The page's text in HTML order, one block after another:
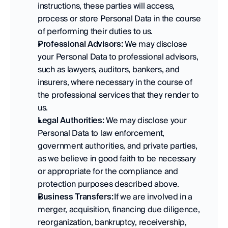
instructions, these parties will access,
process or store Personal Data in the course
of performing their duties to us.
Professional Advisors: We may disclose
your Personal Data to professional advisors,
such as lawyers, auditors, bankers, and
insurers, where necessary in the course of
the professional services that they render to
us.
Legal Authorities: We may disclose your
Personal Data to law enforcement,
government authorities, and private parties,
as we believe in good faith to be necessary
or appropriate for the compliance and
protection purposes described above.
Business Transfers: If we are involved in a
merger, acquisition, financing due diligence,
reorganization, bankruptcy, receivership,